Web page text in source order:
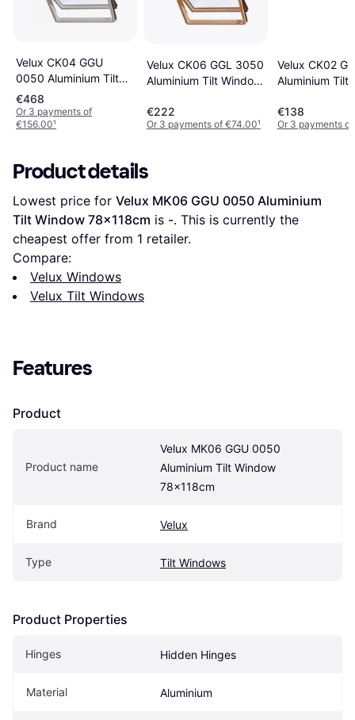
Velux CK04 GGU
0050 Aluminium Tilt
Window 55x98cm
€468
Or 3 payments of
€156.00¹
Velux CK06 GGL 3050
Aluminium Tilt Window
€222
Or 3 payments of €74.00¹
Velux CK02
Aluminium Tilt
€138
Or 3 payments
Product details
Lowest price for Velux MK06 GGU 0050 Aluminium
Tilt Window 78x118cm is -. This is currently the
cheapest offer from 1 retailer.
Compare:
Velux Windows
Velux Tilt Windows
Features
Product
Product name
Velux MK06 GGU 0050
Aluminium Tilt Window
78x118cm
Brand Velux
Type Tilt Windows
Product Properties
Hinges Hidden Hinges
Material Aluminium